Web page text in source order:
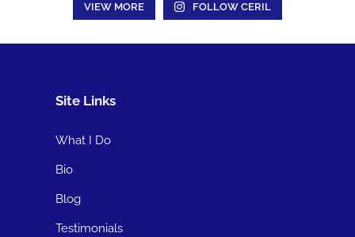
VIEW MORE FOLLOW CERIL
Site Links
What I Do
Bio
Blog
Testimonials